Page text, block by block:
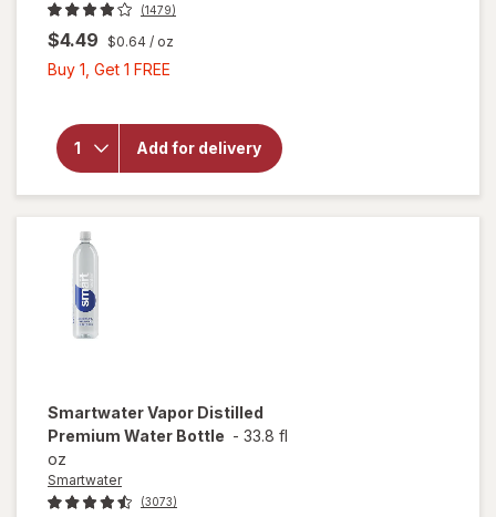
(1479)
$4.49 $0.64 / oz
Buy 1, Get 1 FREE
1
Add for delivery
for
Cheez-It
SmartwaterVapor Distilled
Premium Water Bottle - 33.8 fl
oz
Smartwater
(3073)